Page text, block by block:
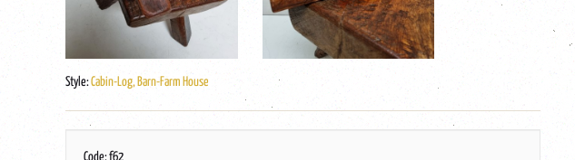
Style:Cabin-Log, Barn-Farm House
Code: f62